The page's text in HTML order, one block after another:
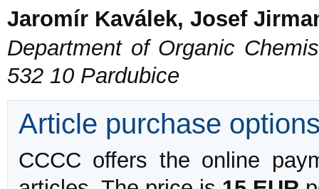
Jaromír Kaválek, Josef
Department of Organic
532 10 Pardubice
Article purchase
CCCC offers the online